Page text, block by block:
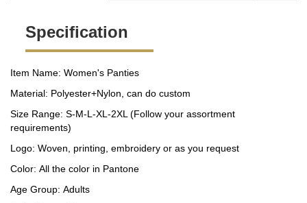
Specification
Item Name: Women's Panties
Material: Polyester+Nylon, can do custom
Size Range: S-M-L-XL-2XL (Follow your assortment
requirements)
Logo: Woven, printing, embroidery or as you request
Color: All the color in Pantone
Age Group: Adults